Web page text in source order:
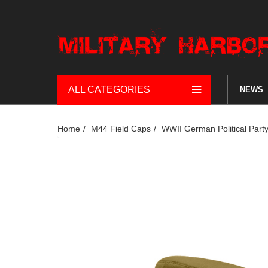
ALL CATEGORIES NEWS
Home M44 Field Caps WWII German Political